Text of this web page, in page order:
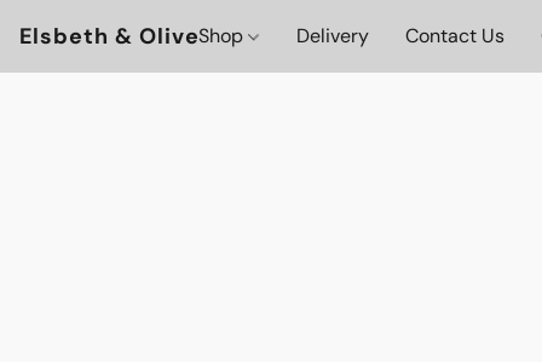
Elsbeth & OliveShop Delivery Contact Us